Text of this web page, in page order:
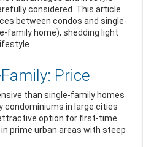
considered. This article
between condos and single-
family home), shedding light
Price
than single-family homes
condominiums in large cities
option for first-time
prime urban areas with steep